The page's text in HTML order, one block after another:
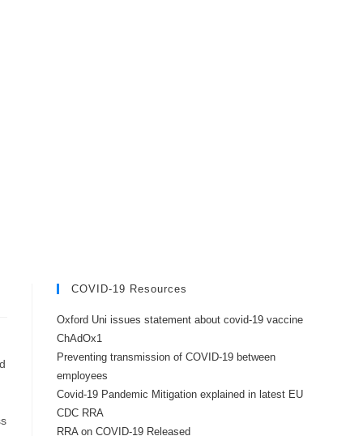
COVID-19 Resources
Oxford Uni issues statement about covid-19 vaccine
ChAdOx1
Preventing transmission of COVID-19 between
employees
Covid-19 Pandemic Mitigation explained in latest EU
CDC RRA
RRA on COVID-19 Released